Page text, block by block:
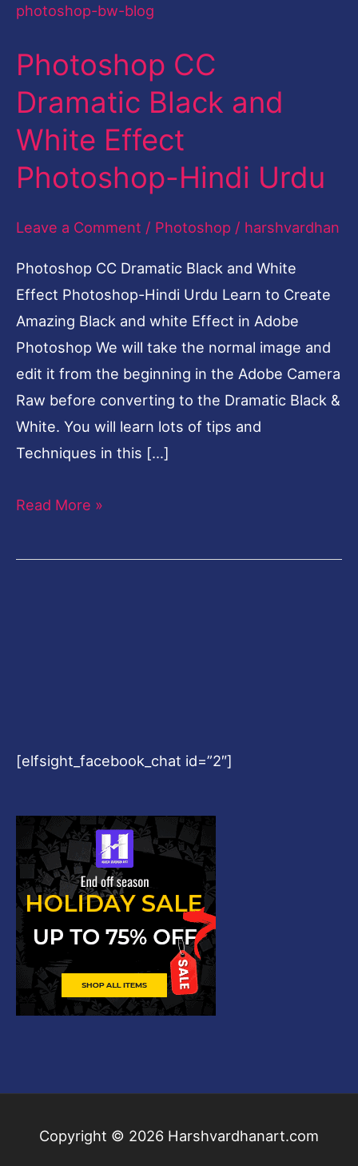
Photoshop CC
Dramatic Black and
White Effect
Photoshop-Hindi Urdu
Leave a Comment / Photoshop / harshvardhan
Photoshop CC Dramatic Black and White
Effect Photoshop-Hindi Urdu Learn to Create
Amazing Black and white Effect in Adobe
Photoshop We will take the normal image and
edit it from the beginning in the Adobe Camera
Raw before converting to the Dramatic Black &
White. You will learn lots of tips and
Techniques in this […]
CC
Black
and
White
Effect
Photoshop-
Urdu
Read More »
[elfsight_facebook_chat id=”2″]
Copyright © 2026 Harshvardhanart.com